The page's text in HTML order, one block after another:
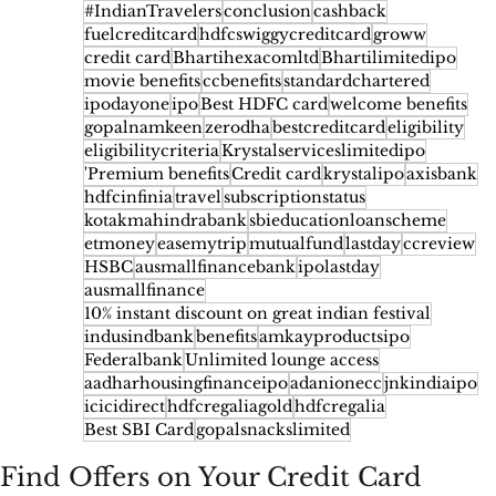
#IndianTravelersconclusioncashback
fuelcreditcardhdfcswiggycreditcardgroww
credit cardBhartihexacomltdBhartilimitedipo
movie benefitsccbenefitsstandardchartered
ipodayoneipoBest HDFC cardwelcome benefits
gopalnamkeenzerodhabestcreditcardeligibility
eligibilitycriteriaKrystalserviceslimitedipo
'Premium benefitsCredit cardkrystalipoaxisbank
hdfcinfiniatravelsubscriptionstatus
kotakmahindrabanksbieducationloanscheme
etmoneyeasemytripmutualfundlastdayccreview
HSBCausmallfinancebankipolastday
ausmallfinance
10% instant discount on great indian festival
indusindbankbenefitsamkayproductsipo
FederalbankUnlimited lounge access
aadharhousingfinanceipoadanioneccjnkindiaipo
icicidirecthdfcregaliagoldhdfcregalia
Best SBI Cardgopalsnackslimited
Find Offers on Your Credit Card